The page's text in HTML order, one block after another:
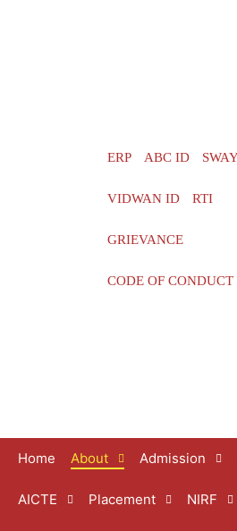
ERP ABC ID
VIDWAN ID RTI
GRIEVANCE
CODE OF CONDUCT
Home About Admission
AICTE Placement NIRF